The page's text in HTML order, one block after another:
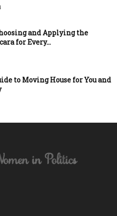
and Applying the
for Every...
to Moving House for You and